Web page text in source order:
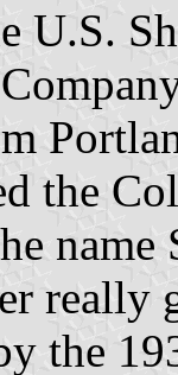
U.S.
the
name
really
the